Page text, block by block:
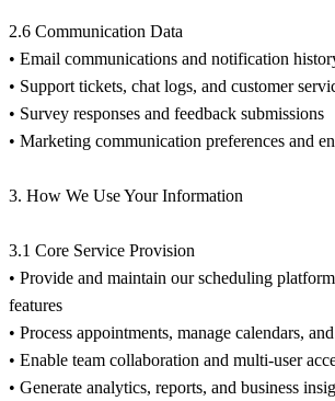
2.6 Communication Data
• Email communications and notification
• Support tickets, chat logs, and customer
• Survey responses and feedback submissions
• Marketing communication preferences and
3. How We Use Your Information
3.1 Core Service Provision
• Provide and maintain our scheduling
features
• Process appointments, manage calendars,
• Enable team collaboration and multi-user
• Generate analytics, reports, and business